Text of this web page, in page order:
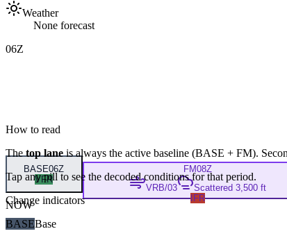
Weather
None forecast
06Z
BASE06Z
VFR
FM08Z
VRB/03
Scattered 3,500 ft
IFR
NOW
How to read
Thetop laneis always the active baseline (BASE + FM).
Tap any pill to see the decoded conditions for that period.
Change indicators
BASEBase